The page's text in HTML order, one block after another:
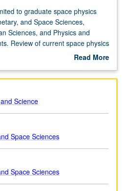
to graduate space physics
and Space Sciences,
Sciences, and Physics and
Review of current space physics
for credit. S/U grading.Read More
Description
Science
Space Sciences
Space Sciences